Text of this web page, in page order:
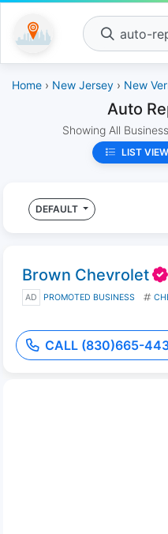
auto-
Home › New Jersey › New
Auto
Showing All
LIST VIEW
DEFAULT
Brown Chevrolet
AD PROMOTED BUSINESS
CALL (830)665-